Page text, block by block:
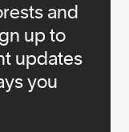
and
up to
updates
you